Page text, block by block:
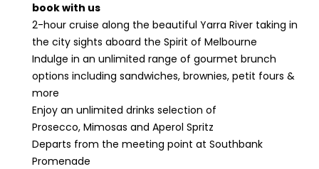
book with us
2-hour cruise along the beautiful Yarra River taking in
the city sights aboard the Spirit of Melbourne
Indulge in an unlimited range of gourmet brunch
options including sandwiches, brownies, petit fours &
more
Enjoy an unlimited drinks selection of
Prosecco, Mimosas and Aperol Spritz
Departs from the meeting point at Southbank
Promenade